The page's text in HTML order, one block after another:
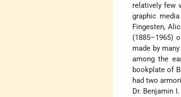
relatively few
graphic
Fingesten,
(1885–1965)
made by
among the
bookplate of
had two
Dr. Benjamin